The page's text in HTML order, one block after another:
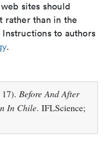
sites should
rather than in the
to authors
.
Before And After
In Chile. IFLScience;